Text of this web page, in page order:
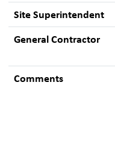
Site Superintendent
General Contractor
Comments